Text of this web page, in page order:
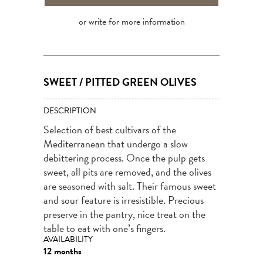
or write for more information
SWEET / PITTED GREEN OLIVES
DESCRIPTION
Selection of best cultivars of the
Mediterranean that undergo a slow
debittering process. Once the pulp gets
sweet, all pits are removed, and the olives
are seasoned with salt. Their famous sweet
and sour feature is irresistible. Precious
preserve in the pantry, nice treat on the
table to eat with one’s fingers.
AVAILABILITY
12 months